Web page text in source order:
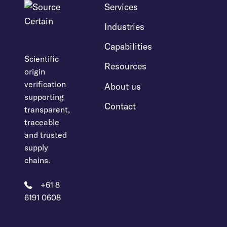
Scientific
origin
verification
supporting
transparent,
traceable
and trusted
supply
chains.
+61 8
6191 0608
Services
Industries
Capabilities
Resources
About us
Contact